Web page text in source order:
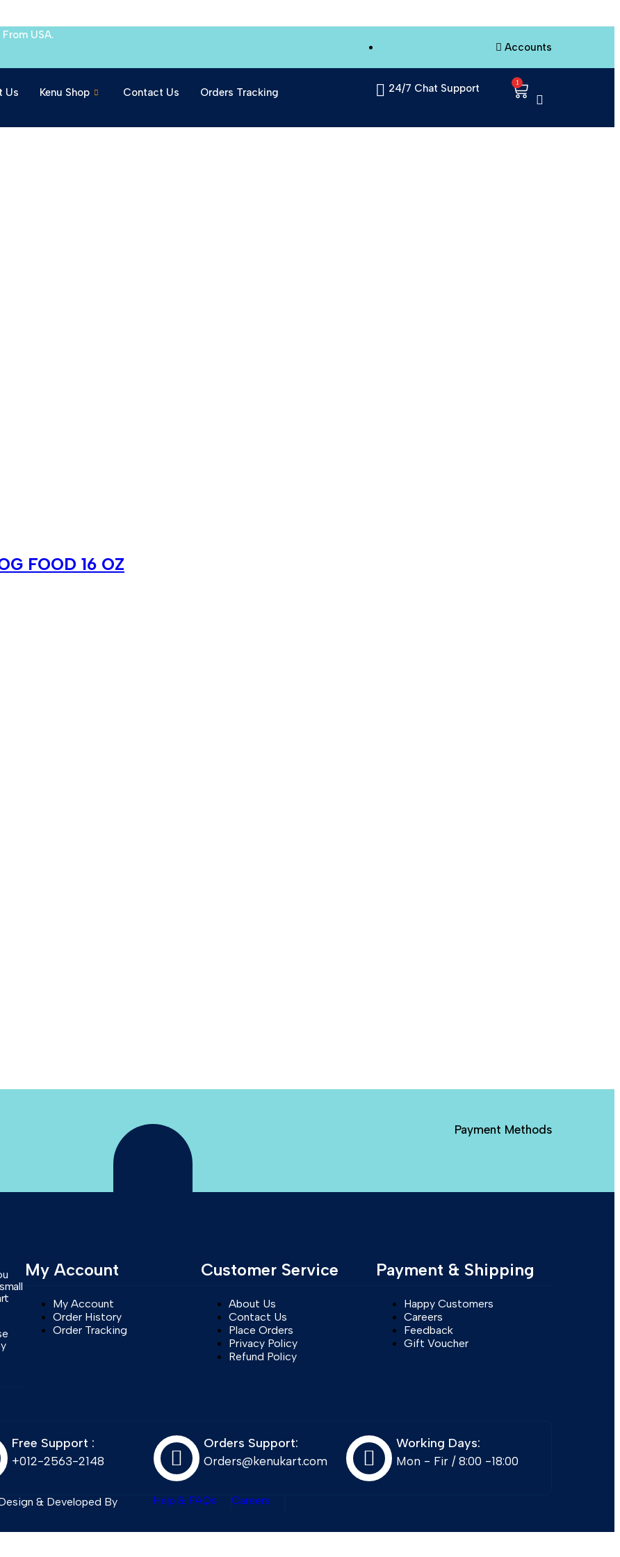
From USA.
Accounts
Us Kenu Shop Contact Us Orders Tracking 24/7 Chat Support 1
FOOD 16 OZ
Payment Methods
My Account
My Account
Order History
Order Tracking
Customer Service
About Us
Contact Us
Place Orders
Privacy Policy
Refund Policy
Payment & Shipping
Happy Customers
Careers
Feedback
Gift Voucher
Free Support :
+012-2563-2148
Orders Support:
Orders@kenukart.com
Working Days:
Mon - Fir / 8:00 -18:00
& Developed By
Help & FAQs Careers